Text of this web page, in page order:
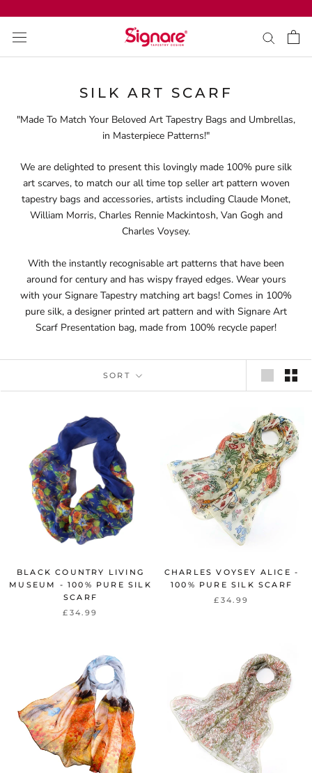
content
SILK ART SCARF
"Made To Match Your Beloved Art Tapestry Bags and Umbrellas,
in Masterpiece Patterns!"
We are delighted to present this lovingly made 100% pure silk
art scarves, to match our all time top seller art pattern woven
tapestry bags and accessories, artists including Claude Monet,
William Morris, Charles Rennie Mackintosh, Van Gogh and
Charles Voysey.
With the instantly recognisable art patterns that have been
around for century and has wispy frayed edges. Wear yours
with your Signare Tapestry matching art bags! Comes in 100%
pure silk, a designer printed art pattern and with Signare Art
Scarf Presentation bag, made from 100% recycle paper!
SORT
BLACK COUNTRY LIVING
MUSEUM - 100% PURE SILK
SCARF
£34.99
CHARLES VOYSEY ALICE -
100% PURE SILK SCARF
£34.99